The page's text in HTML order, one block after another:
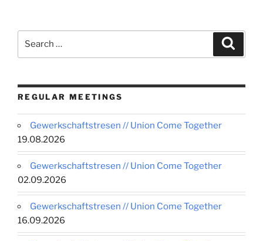
REGULAR MEETINGS
Gewerkschaftstresen // Union Come Together
19.08.2026
Gewerkschaftstresen // Union Come Together
02.09.2026
Gewerkschaftstresen // Union Come Together
16.09.2026